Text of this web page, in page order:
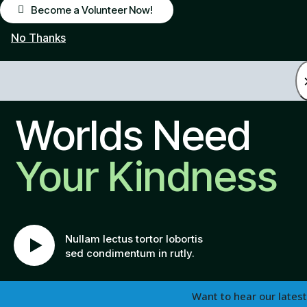
Want to hear our
Become a Volunteer Now!
No Thanks
Worlds Need
Your Kindness
Nullam lectus tortor lobortis
sed condimentum in rutly.